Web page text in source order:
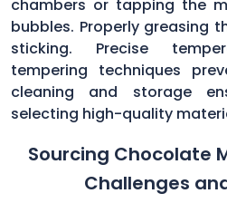
chambers or tapping the
bubbles. Properly greasing
sticking. Precise
tempering techniques
cleaning and storage
selecting high-quality
Sourcing Chocolate
Challenges